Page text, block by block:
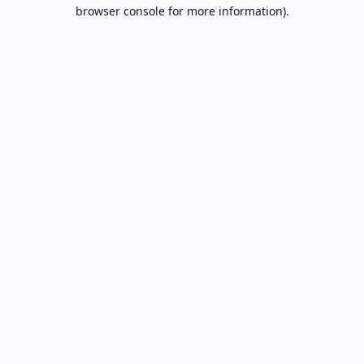
browser console for more information).